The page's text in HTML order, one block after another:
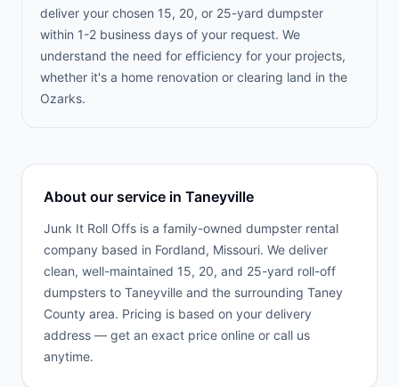
deliver your chosen 15, 20, or 25-yard dumpster
within 1-2 business days of your request. We
understand the need for efficiency for your projects,
whether it's a home renovation or clearing land in the
Ozarks.
About our service in Taneyville
Junk It Roll Offs is a family-owned dumpster rental
company based in Fordland, Missouri. We deliver
clean, well-maintained 15, 20, and 25-yard roll-off
dumpsters to Taneyville and the surrounding Taney
County area. Pricing is based on your delivery
address — get an exact price online or call us
anytime.